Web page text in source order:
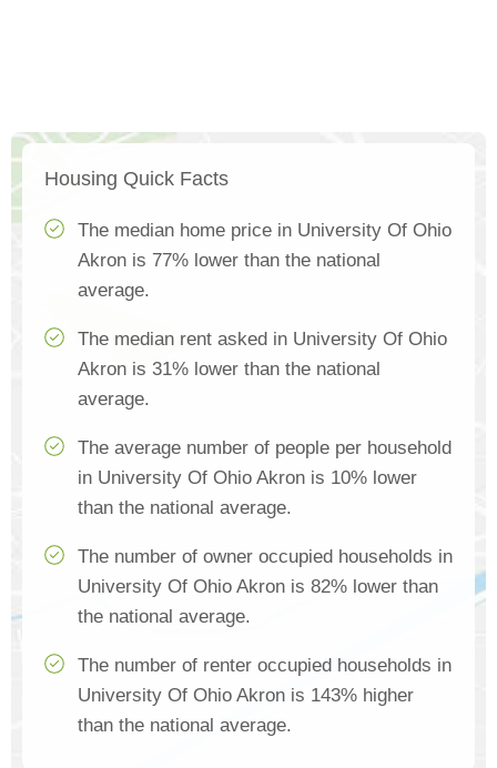
Housing Quick Facts
The median home price in University Of Ohio
Akron is 77% lower than the national
average.
The median rent asked in University Of Ohio
Akron is 31% lower than the national
average.
The average number of people per household
in University Of Ohio Akron is 10% lower
than the national average.
The number of owner occupied households in
University Of Ohio Akron is 82% lower than
the national average.
The number of renter occupied households in
University Of Ohio Akron is 143% higher
than the national average.